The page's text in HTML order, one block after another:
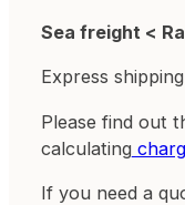
Sea freight <
Express
Please find out
calculating
If you need a